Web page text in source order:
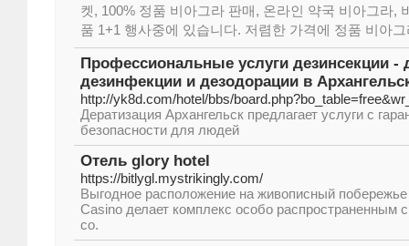
켓, 100% 정품 비아그라 판매, 온라인 약국 비아그라,
품 1+1 행사중에 있습니다. 저렴한 가격에 정품 비아
Профессиональные услуги дезинсекции -
дезинфекции и дезодорации в
http://yk8d.com/hotel/bbs/
Дератизация Архангельск предлагает услуги с
безопасности для людей
Отель glory hotel
https://bitlygl.mystrikingly.com/
Выгодное расположение на живописный
Casino делает комплекс особо распространенным
со.